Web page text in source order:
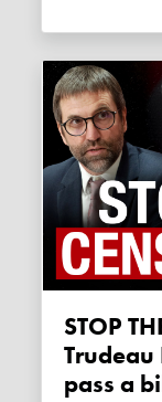
STOP THE CENSORSHIP: The
pass a